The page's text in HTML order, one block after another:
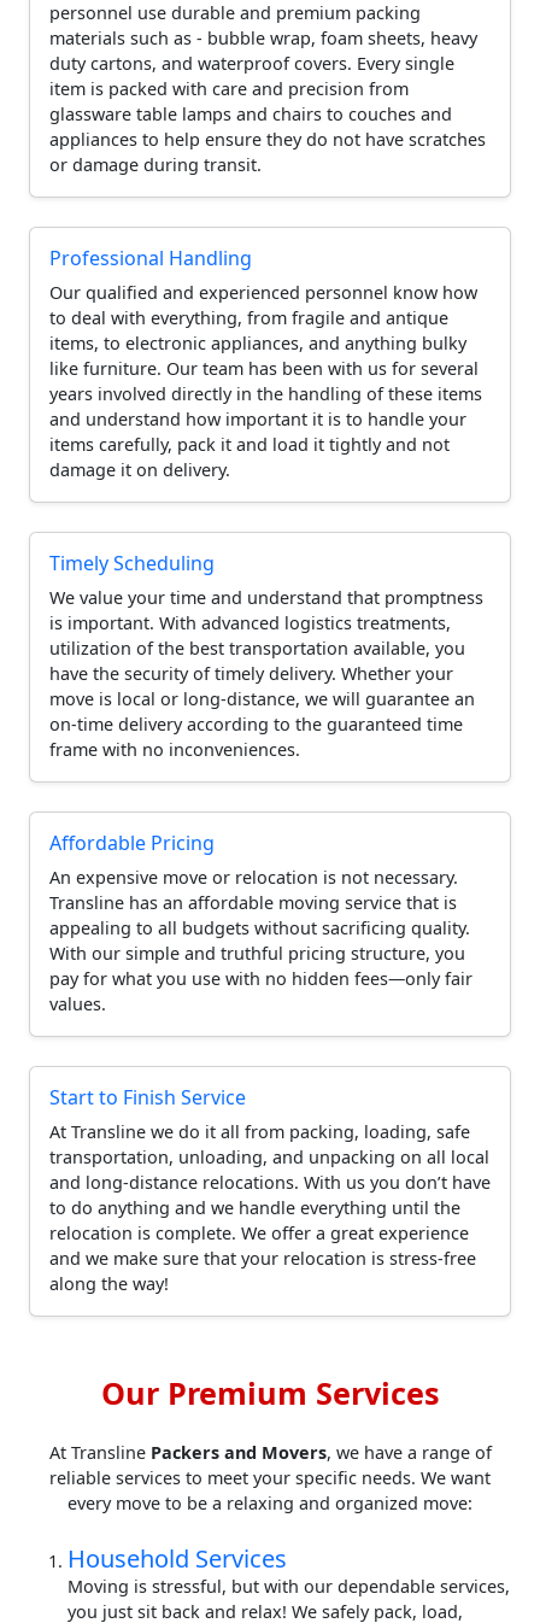
personnel use durable and premium packing
materials such as - bubble wrap, foam sheets, heavy
duty cartons, and waterproof covers. Every single
item is packed with care and precision from
glassware table lamps and chairs to couches and
appliances to help ensure they do not have scratches
or damage during transit.
Professional Handling
Our qualified and experienced personnel know how
to deal with everything, from fragile and antique
items, to electronic appliances, and anything bulky
like furniture. Our team has been with us for several
years involved directly in the handling of these items
and understand how important it is to handle your
items carefully, pack it and load it tightly and not
damage it on delivery.
Timely Scheduling
We value your time and understand that promptness
is important. With advanced logistics treatments,
utilization of the best transportation available, you
have the security of timely delivery. Whether your
move is local or long-distance, we will guarantee an
on-time delivery according to the guaranteed time
frame with no inconveniences.
Affordable Pricing
An expensive move or relocation is not necessary.
Transline has an affordable moving service that is
appealing to all budgets without sacrificing quality.
With our simple and truthful pricing structure, you
pay for what you use with no hidden fees—only fair
values.
Start to Finish Service
At Transline we do it all from packing, loading, safe
transportation, unloading, and unpacking on all local
and long-distance relocations. With us you don’t have
to do anything and we handle everything until the
relocation is complete. We offer a great experience
and we make sure that your relocation is stress-free
along the way!
Our Premium Services
At Transline Packers and Movers, we have a range of
reliable services to meet your specific needs. We want
every move to be a relaxing and organized move:
Household Services
Moving is stressful, but with our dependable services,
you just sit back and relax! We safely pack, load,